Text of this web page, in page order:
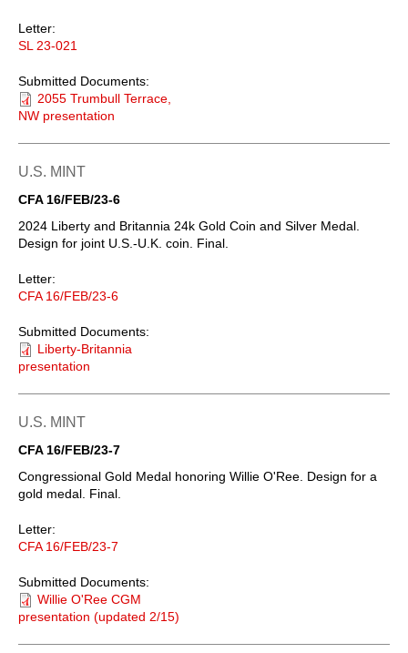
Letter:
SL 23-021
Submitted Documents:
2055 Trumbull Terrace,
NW presentation
U.S. MINT
CFA 16/FEB/23-6
2024 Liberty and Britannia 24k Gold Coin and Silver Medal.
Design for joint U.S.-U.K. coin. Final.
Letter:
CFA 16/FEB/23-6
Submitted Documents:
Liberty-Britannia
presentation
U.S. MINT
CFA 16/FEB/23-7
Congressional Gold Medal honoring Willie O'Ree. Design for a
gold medal. Final.
Letter:
CFA 16/FEB/23-7
Submitted Documents:
Willie O'Ree CGM
presentation (updated 2/15)